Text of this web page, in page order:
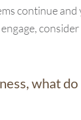
continue and
what